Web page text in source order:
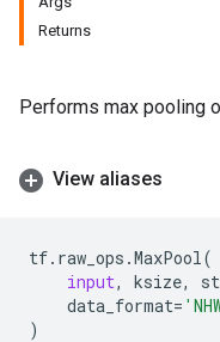
Returns
Performs max pooling
View aliases
tf. raw_ops .MaxPool(
input, ksize,
data_format=
)